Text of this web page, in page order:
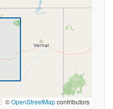
©OpenStreetMapcontributors